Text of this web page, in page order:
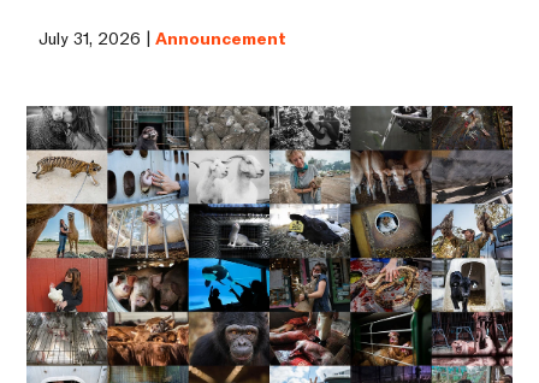
July 31, 2026 |Announcement